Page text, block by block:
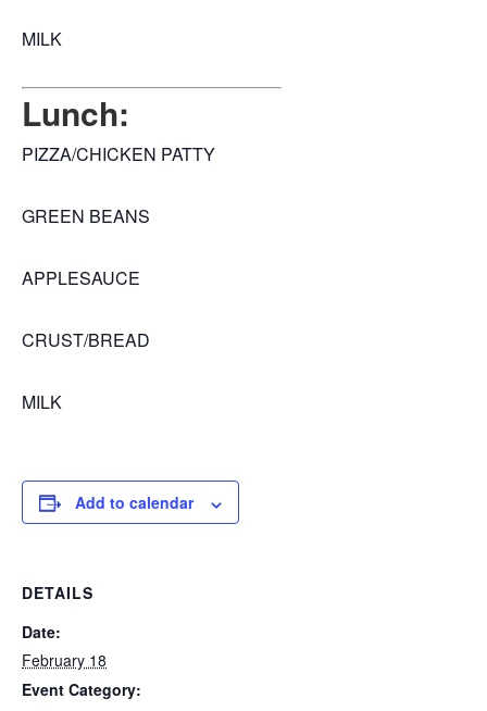
MILK
Lunch:
PIZZA/CHICKEN PATTY
GREEN BEANS
APPLESAUCE
CRUST/BREAD
MILK
Add to calendar
DETAILS
Date:
February 18
Event Category: